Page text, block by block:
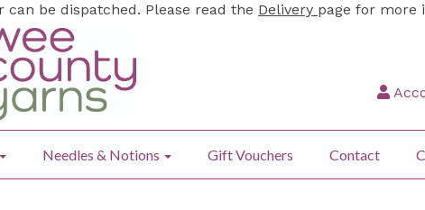
be dispatched. Please read the Delivery page for more
Needles & Notions Gift Vouchers Contact